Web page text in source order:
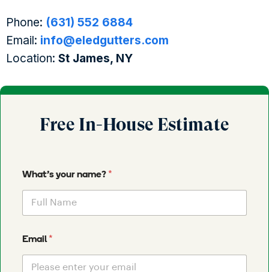
Phone: (631) 552 6884
Email: info@eledgutters.com
Location: St James, NY
Free In-House Estimate
What's your name? *
Email*